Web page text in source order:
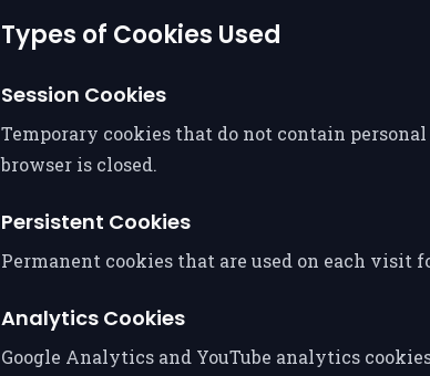
Types of Cookies Used
Session Cookies
Temporary cookies that do not contain
browser is closed.
Persistent Cookies
Permanent cookies that are used on each visit
Analytics Cookies
Google Analytics and YouTube analytics